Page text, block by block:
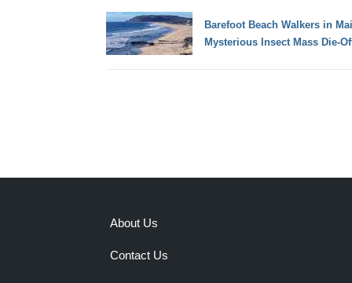
Barefoot Beach Walkers in
Mysterious Insect Mass Die-
About Us
Contact Us